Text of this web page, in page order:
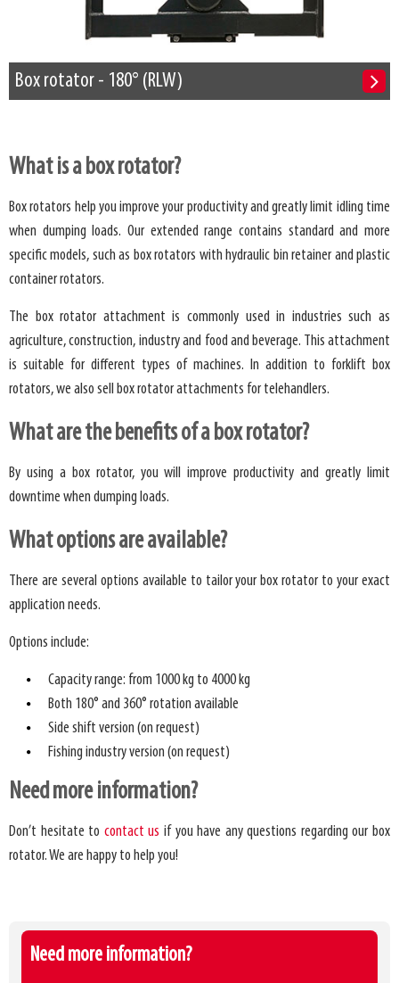
Box rotator - 180° (RLW)
What is a box rotator?
Box rotators help you improve your productivity and greatly limit idling time
when dumping loads. Our extended range contains standard and more
specific models, such as box rotators with hydraulic bin retainer and plastic
container rotators.
The box rotator attachment is commonly used in industries such as
agriculture, construction, industry and food and beverage. This attachment
is suitable for different types of machines. In addition to forklift box
rotators, we also sell box rotator attachments for telehandlers.
What are the benefits of a box rotator?
By using a box rotator, you will improve productivity and greatly limit
downtime when dumping loads.
What options are available?
There are several options available to tailor your box rotator to your exact
application needs.
Options include:
Capacity range: from 1000 kg to 4000 kg
Both 180° and 360° rotation available
Side shift version (on request)
Fishing industry version (on request)
Need more information?
Don’t hesitate to contact us if you have any questions regarding our box
rotator. We are happy to help you!
Need more information?